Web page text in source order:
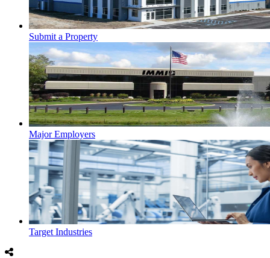
Submit a Property
Major Employers
Target Industries